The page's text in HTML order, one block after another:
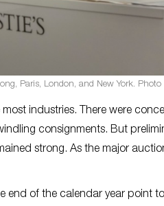
Paris, London, and New York. Photo
industries. There were
consignments. But
strong. As the major
end of the calendar year point